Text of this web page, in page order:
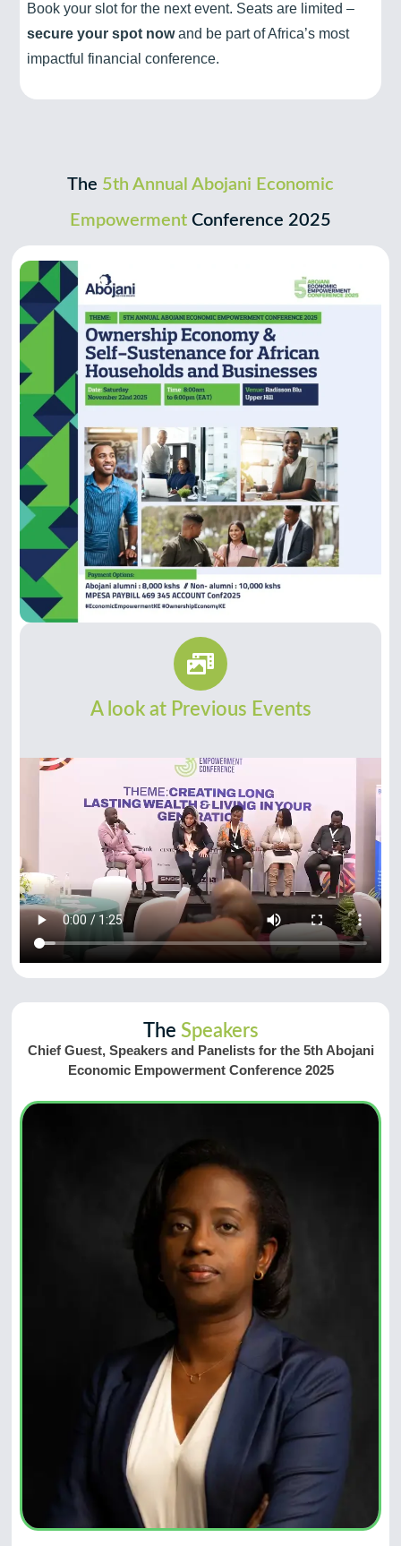
Book your slot for the next event. Seats are limited –
secure your spot nowand be part of Africa’s most
impactful financial conference.
The 5th Annual Abojani Economic
Empowerment Conference 2025
A look at Previous Events
The Speakers
Chief Guest, Speakers and Panelists for the 5th Abojani
Economic Empowerment Conference 2025